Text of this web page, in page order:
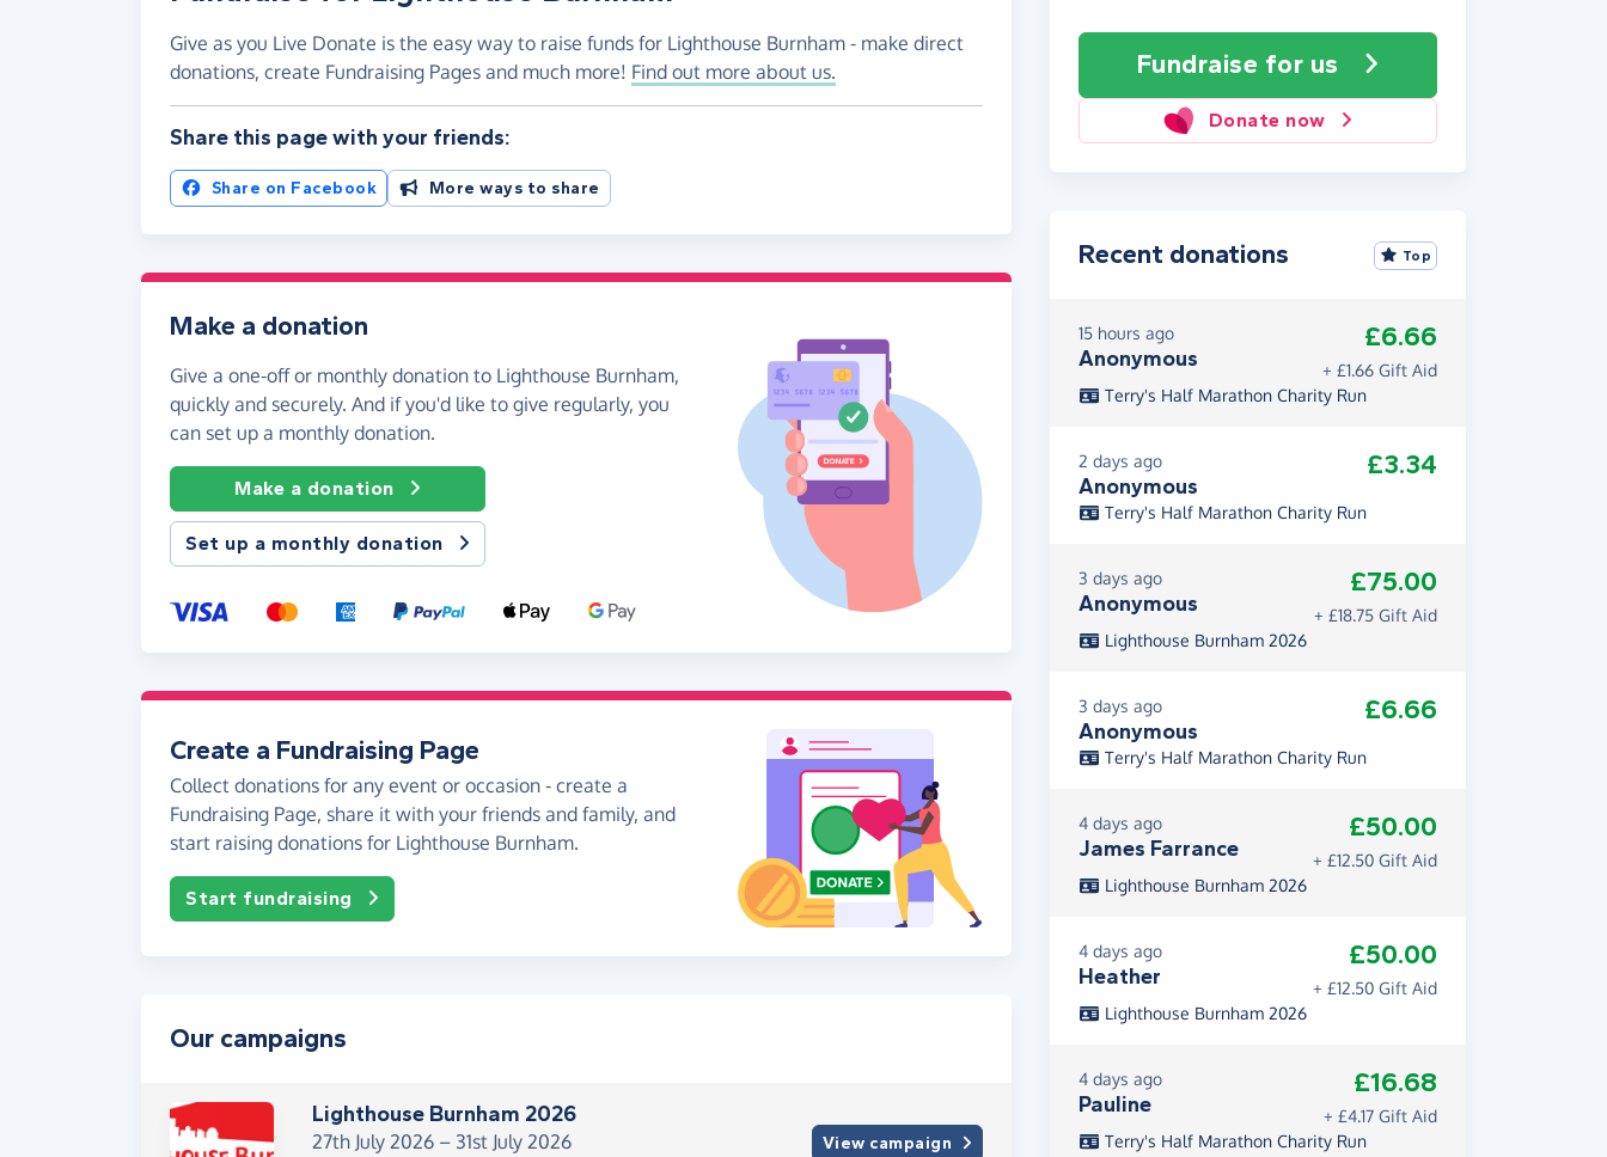
Fundraise for us
Donate now
Give as you Live Donate is the easy way to raise funds for Lighthouse Burnham - make direct
donations, create Fundraising Pages and much more! Find out more about us.
Share this page with your friends:
Share on Facebook More ways to share
Make a donation
Give a one-off or monthly donation to Lighthouse Burnham,
quickly and securely. And if you'd like to give regularly, you
can set up a monthly donation.
Make a donation
Set up a monthly donation
Create a Fundraising Page
Collect donations for any event or occasion - create a
Fundraising Page, share it with your friends and family, and
start raising donations for Lighthouse Burnham.
Start fundraising
Our campaigns
Lighthouse Burnham 2026
27th July 2026 – 31st July 2026
View campaign
Recent donations Top
15 hours ago
Anonymous
£6.66
+ £1.66 Gift Aid
Terry's Half Marathon Charity Run
2 days ago
Anonymous
£3.34
Terry's Half Marathon Charity Run
3 days ago
Anonymous
£75.00
+ £18.75 Gift Aid
Lighthouse Burnham 2026
3 days ago
Anonymous
£6.66
Terry's Half Marathon Charity Run
4 days ago
James Farrance
£50.00
+ £12.50 Gift Aid
Lighthouse Burnham 2026
4 days ago
Heather
£50.00
+ £12.50 Gift Aid
Lighthouse Burnham 2026
4 days ago
Pauline
£16.68
+ £4.17 Gift Aid
Terry's Half Marathon Charity Run